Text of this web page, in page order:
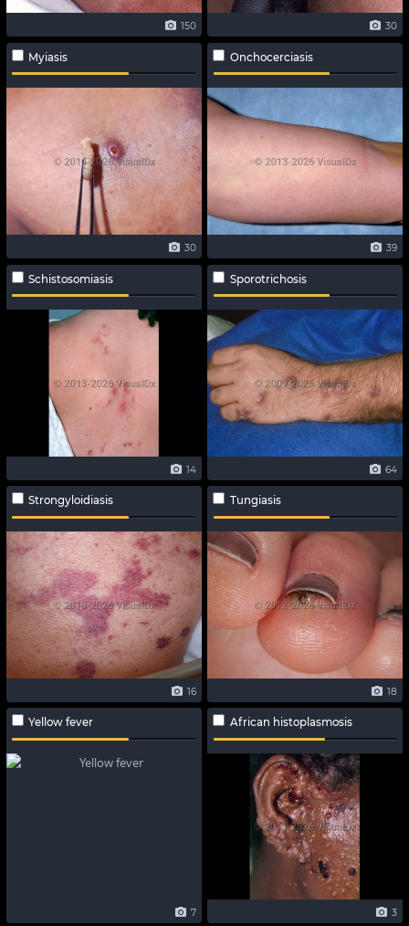
150 30
Myiasis
30
Onchocerciasis
39
Schistosomiasis
14
Sporotrichosis
64
Strongyloidiasis
16
Tungiasis
18
Yellow fever
7
African histoplasmosis
3